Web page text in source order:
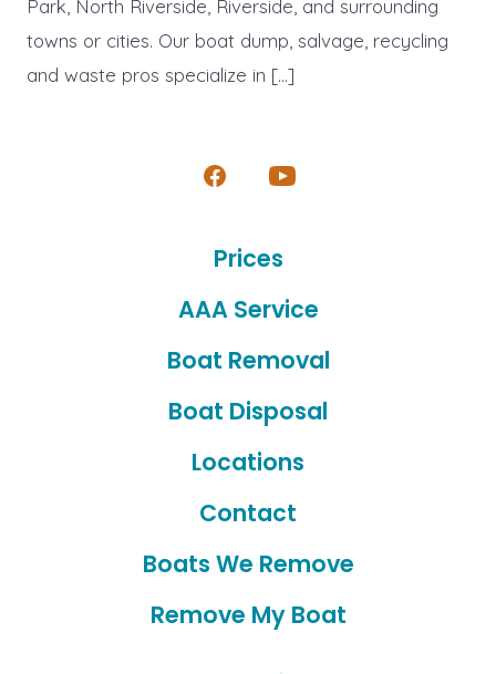
Park, North Riverside, Riverside, and surrounding
towns or cities. Our boat dump, salvage, recycling
and waste pros specialize in […]
Open
in
tab
Open
in
a
tab
Prices
AAA Service
Boat Removal
Boat Disposal
Locations
Contact
Boats We Remove
Remove My Boat